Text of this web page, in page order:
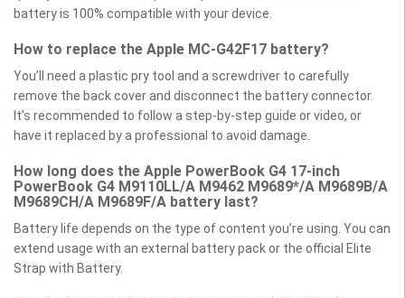
battery is 100% compatible with your device.
How to replace the Apple MC-G42F17 battery?
You’ll need a plastic pry tool and a screwdriver to carefully
remove the back cover and disconnect the battery connector.
It’s recommended to follow a step-by-step guide or video, or
have it replaced by a professional to avoid damage.
How long does the Apple PowerBook G4 17-inch
PowerBook G4 M9110LL/A M9462 M9689*/A M9689B/A
M9689CH/A M9689F/A battery last?
Battery life depends on the type of content you’re using. You can
extend usage with an external battery pack or the official Elite
Strap with Battery.